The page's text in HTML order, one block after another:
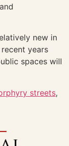
new in
years
spaces will
streets,